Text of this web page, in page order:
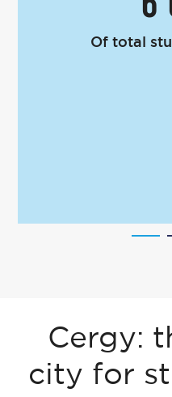
Of total
Cergy:
city for